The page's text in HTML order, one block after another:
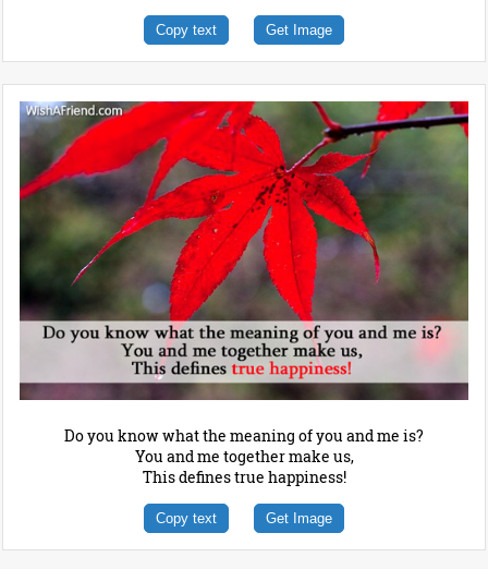
Copy text Get Image
Do you know what the meaning of you and me is?
You and me together make us,
This defines true happiness!
Copy text Get Image